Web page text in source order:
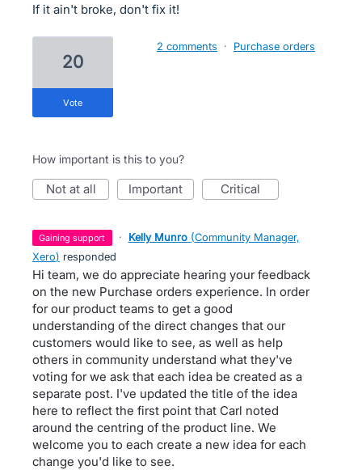
If it ain't broke, don't fix it!
20
vote
2 comments · Purchase orders
How important is this to you?
not at all important critical
gaining support · Kelly Munro (Community Manager,
Xero) responded
Hi team, we do appreciate hearing your feedback
on the new Purchase orders experience. In order
for our product teams to get a good
understanding of the direct changes that our
customers would like to see, as well as help
others in community understand what they've
voting for we ask that each idea be created as a
separate post. I've updated the title of the idea
here to reflect the first point that Carl noted
around the centring of the product line. We
welcome you to each create a new idea for each
change you'd like to see.